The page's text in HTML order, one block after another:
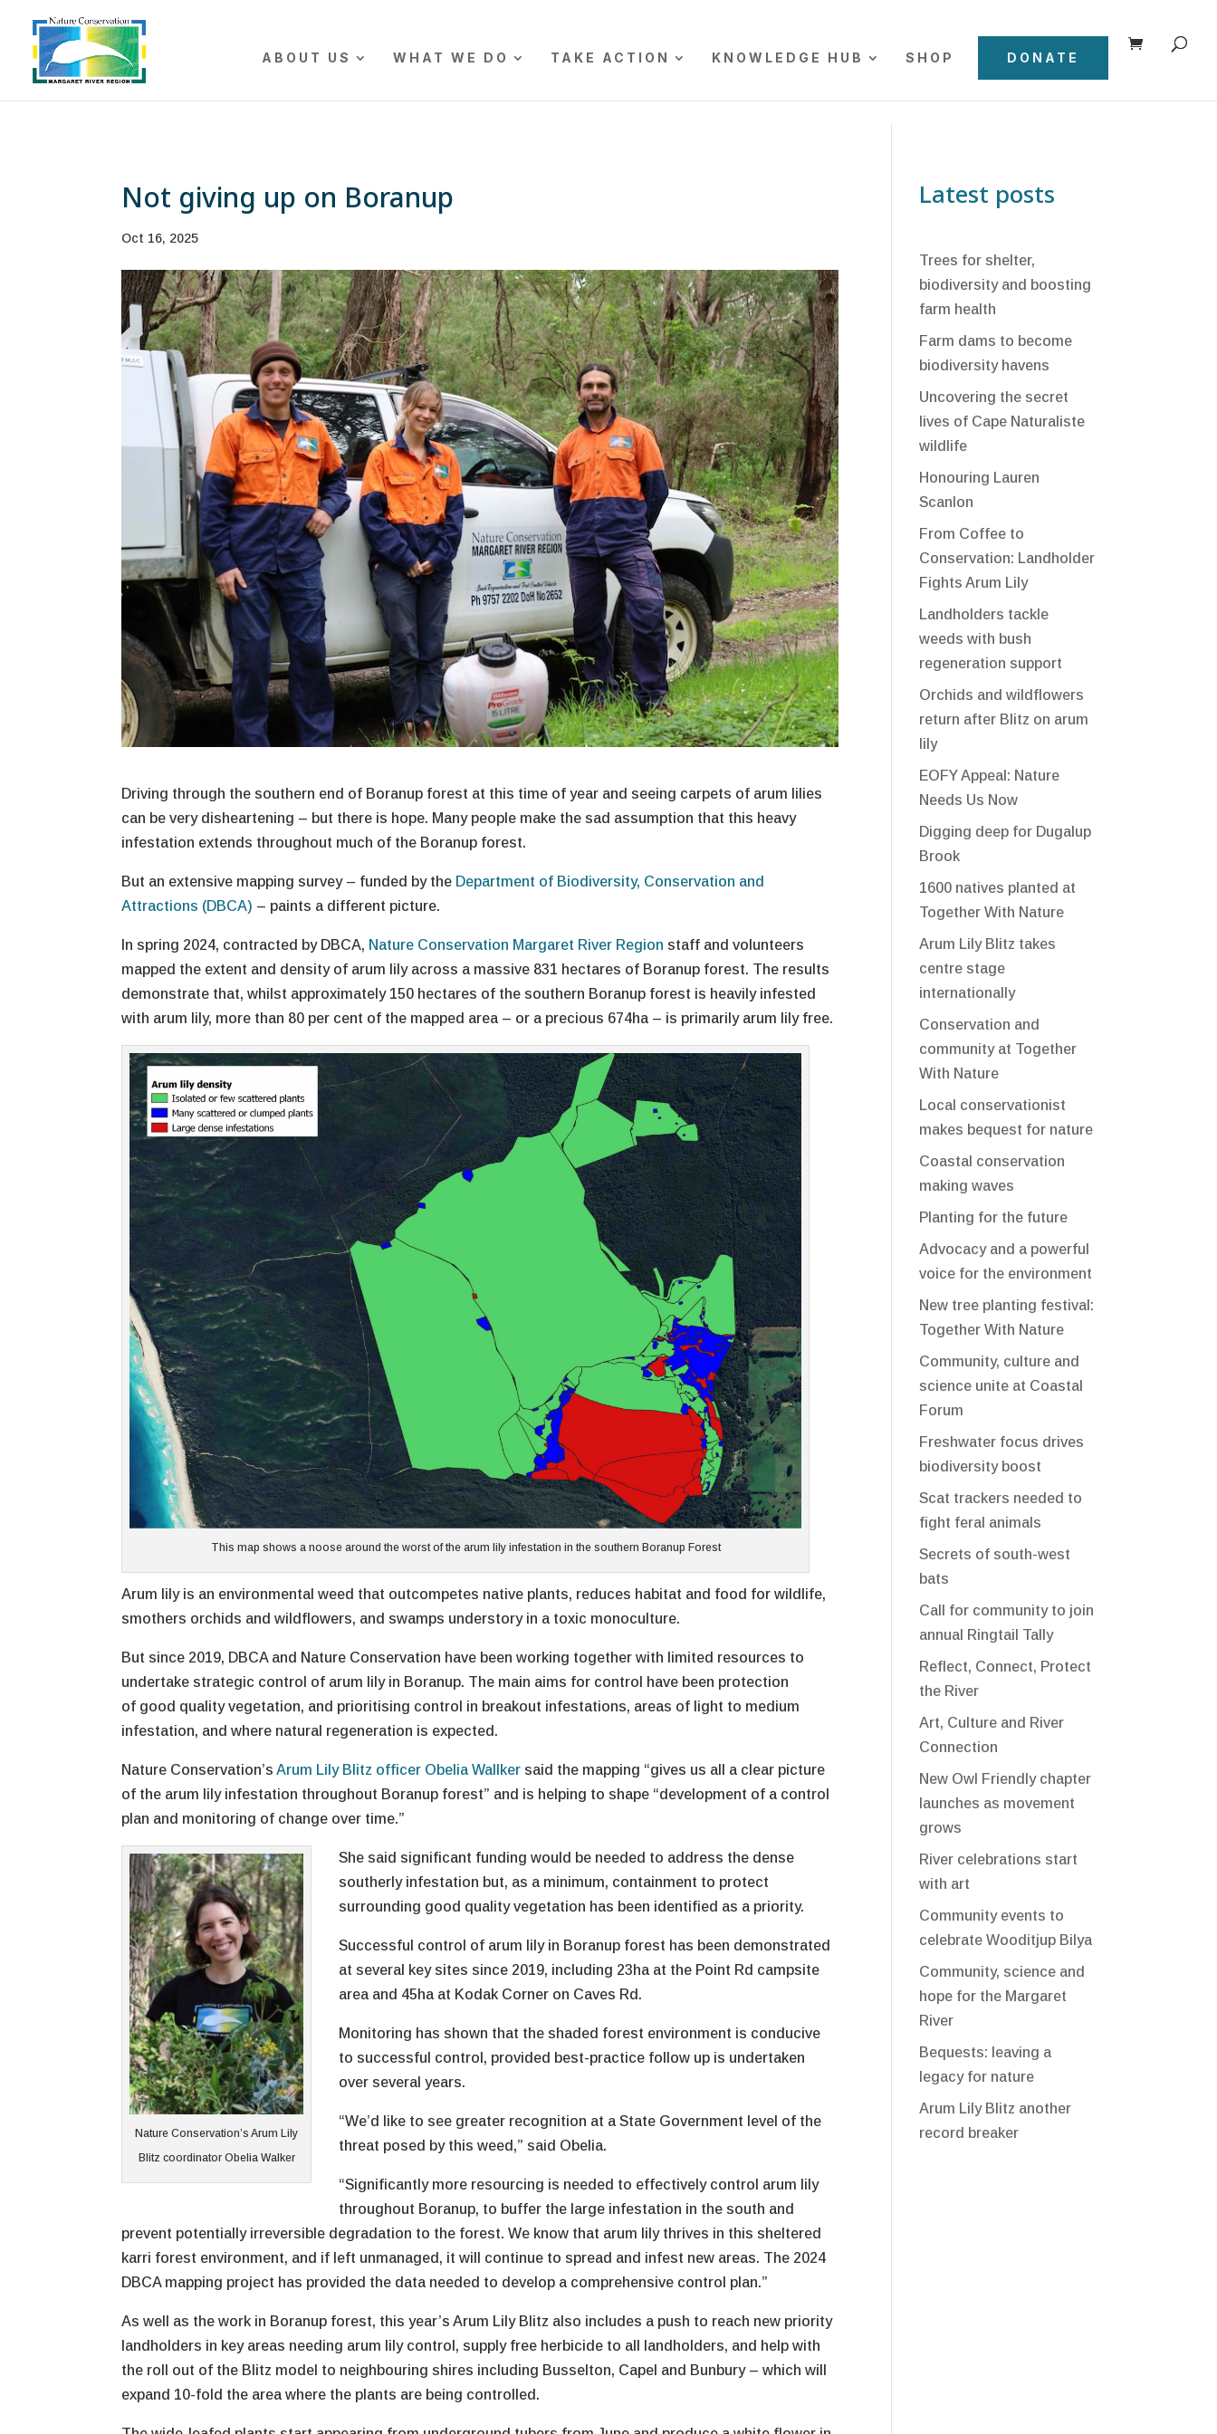
ABOUT US WHAT WE DO TAKE ACTION KNOWLEDGE HUB SHOP DONATE
Not giving up on Boranup
Oct 16, 2025
Driving through the southern end of Boranup forest at this time of year and seeing carpets of arum lilies
can be very disheartening – but there is hope. Many people make the sad assumption that this heavy
infestation extends throughout much of the Boranup forest.
But an extensive mapping survey – funded by the Department of Biodiversity, Conservation and
Attractions (DBCA) – paints a different picture.
In spring 2024, contracted by DBCA, Nature Conservation Margaret River Region staff and volunteers
mapped the extent and density of arum lily across a massive 831 hectares of Boranup forest. The results
demonstrate that, whilst approximately 150 hectares of the southern Boranup forest is heavily infested
with arum lily, more than 80 per cent of the mapped area – or a precious 674ha – is primarily arum lily free.
This map shows a noose around the worst of the arum lily infestation in the southern Boranup Forest
Arum lily is an environmental weed that outcompetes native plants, reduces habitat and food for wildlife,
smothers orchids and wildflowers, and swamps understory in a toxic monoculture.
But since 2019, DBCA and Nature Conservation have been working together with limited resources to
undertake strategic control of arum lily in Boranup. The main aims for control have been protection
of good quality vegetation, and prioritising control in breakout infestations, areas of light to medium
infestation, and where natural regeneration is expected.
Nature Conservation’sArum Lily Blitz officer Obelia Wallker said the mapping “gives us all a clear picture
of the arum lily infestation throughout Boranup forest” and is helping to shape “development of a control
plan and monitoring of change over time.”
Nature Conservation’s Arum Lily
Blitz coordinator Obelia Walker
She said significant funding would be needed to address the dense
southerly infestation but, as a minimum, containment to protect
surrounding good quality vegetation has been identified as a priority.
Successful control of arum lily in Boranup forest has been demonstrated
at several key sites since 2019, including 23ha at the Point Rd campsite
area and 45ha at Kodak Corner on Caves Rd.
Monitoring has shown that the shaded forest environment is conducive
to successful control, provided best-practice follow up is undertaken
over several years.
“We’d like to see greater recognition at a State Government level of the
threat posed by this weed,” said Obelia.
“Significantly more resourcing is needed to effectively control arum lily
throughout Boranup, to buffer the large infestation in the south and
prevent potentially irreversible degradation to the forest. We know that arum lily thrives in this sheltered
karri forest environment, and if left unmanaged, it will continue to spread and infest new areas. The 2024
DBCA mapping project has provided the data needed to develop a comprehensive control plan.”
As well as the work in Boranup forest, this year’s Arum Lily Blitz also includes a push to reach new priority
landholders in key areas needing arum lily control, supply free herbicide to all landholders, and help with
the roll out of the Blitz model to neighbouring shires including Busselton, Capel and Bunbury – which will
expand 10-fold the area where the plants are being controlled.
Latest posts
Trees for shelter,
biodiversity and boosting
farm health
Farm dams to become
biodiversity havens
Uncovering the secret
lives of Cape Naturaliste
wildlife
Honouring Lauren
Scanlon
From Coffee to
Conservation: Landholder
Fights Arum Lily
Landholders tackle
weeds with bush
regeneration support
Orchids and wildflowers
return after Blitz on arum
lily
EOFY Appeal: Nature
Needs Us Now
Digging deep for Dugalup
Brook
1600 natives planted at
Together With Nature
Arum Lily Blitz takes
centre stage
internationally
Conservation and
community at Together
With Nature
Local conservationist
makes bequest for nature
Coastal conservation
making waves
Planting for the future
Advocacy and a powerful
voice for the environment
New tree planting festival:
Together With Nature
Community, culture and
science unite at Coastal
Forum
Freshwater focus drives
biodiversity boost
Scat trackers needed to
fight feral animals
Secrets of south-west
bats
Call for community to join
annual Ringtail Tally
Reflect, Connect, Protect
the River
Art, Culture and River
Connection
New Owl Friendly chapter
launches as movement
grows
River celebrations start
with art
Community events to
celebrate Wooditjup Bilya
Community, science and
hope for the Margaret
River
Bequests: leaving a
legacy for nature
Arum Lily Blitz another
record breaker